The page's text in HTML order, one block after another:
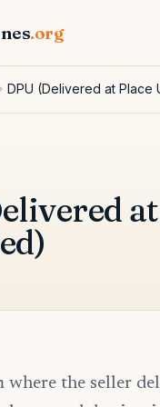
.org
DPU (Delivered at Place
where the seller